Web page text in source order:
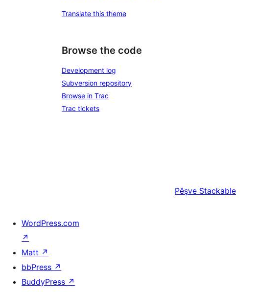
Translate this theme
Browse the code
Development log
Subversion repository
Browse in Trac
Trac tickets
Pêşve Stackable
WordPress.com
↗
Matt ↗
bbPress ↗
BuddyPress ↗